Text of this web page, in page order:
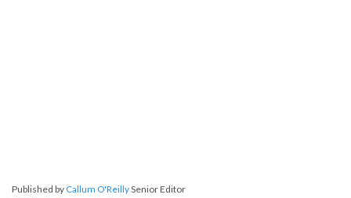
Published by Callum O'ReillySenior Editor